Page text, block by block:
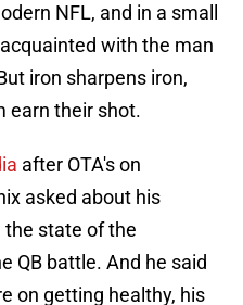
NFL, and in a small
with the man
iron sharpens iron,
earn their shot.
after OTA's on
asked about his
the state of the
QB battle. And he said
on getting healthy, his